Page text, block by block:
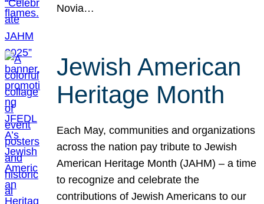
Novia…
Jewish American
Heritage Month
Each May, communities and organizations
across the nation pay tribute to Jewish
American Heritage Month (JAHM) – a time
to recognize and celebrate the
contributions of Jewish Americans to our